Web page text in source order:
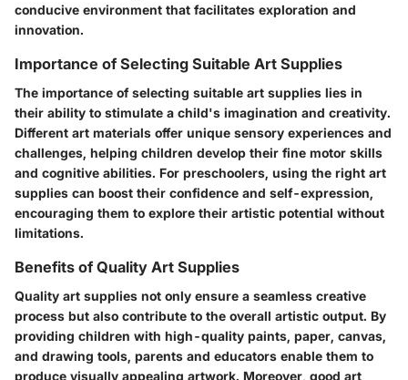
conducive environment that facilitates exploration and
innovation.
Importance of Selecting Suitable Art Supplies
The importance of selecting suitable art supplies lies in
their ability to stimulate a child's imagination and creativity.
Different art materials offer unique sensory experiences and
challenges, helping children develop their fine motor skills
and cognitive abilities. For preschoolers, using the right art
supplies can boost their confidence and self-expression,
encouraging them to explore their artistic potential without
limitations.
Benefits of Quality Art Supplies
Quality art supplies not only ensure a seamless creative
process but also contribute to the overall artistic output. By
providing children with high-quality paints, paper, canvas,
and drawing tools, parents and educators enable them to
produce visually appealing artwork. Moreover, good art